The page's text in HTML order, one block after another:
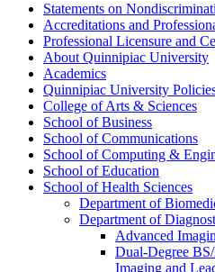
Statements on
Accreditations and
Professional Licensure and
About Quinnipiac University
Academics
Quinnipiac University
College of Arts &​ Sciences
School of Business
School of Communications
School of Computing &​
School of Education
School of Health Sciences
Department of
Department of
Advanced
Dual-​Degree
Imaging and